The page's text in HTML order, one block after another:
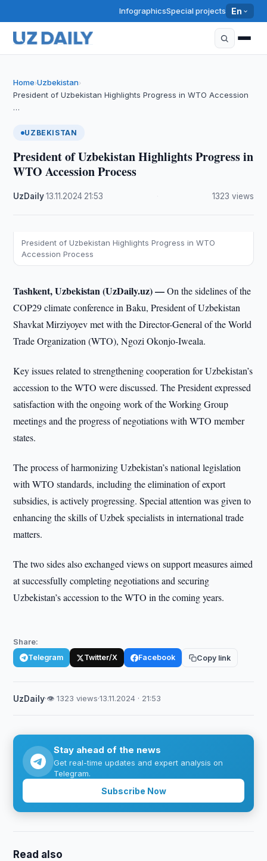
InfographicsSpecial projects En
Home›Uzbekistan›
President of Uzbekistan Highlights Progress in WTO Accession
…
UZBEKISTAN
President of Uzbekistan Highlights Progress in
WTO Accession Process
UzDaily·13.11.2024 21:53 1323 views
President of Uzbekistan Highlights Progress in WTO
Accession Process
Tashkent, Uzbekistan (UzDaily.uz) —On the sidelines of the
COP29 climate conference in Baku, President of Uzbekistan
Shavkat Mirziyoyev met with the Director-General of the World
Trade Organization (WTO), Ngozi Okonjo-Iweala.
Key issues related to strengthening cooperation for Uzbekistan’s
accession to the WTO were discussed. The President expressed
satisfaction with the ongoing work of the Working Group
meetings and the progress of negotiations with WTO member
states.
The process of harmonizing Uzbekistan’s national legislation
with WTO standards, including the elimination of export
subsidies, is actively progressing. Special attention was given to
enhancing the skills of Uzbek specialists in international trade
matters.
The two sides also exchanged views on support measures aimed
at successfully completing negotiations and securing
Uzbekistan’s accession to the WTO in the coming years.
Share:
Telegram Twitter/X Facebook Copy link
UzDaily·👁 1323 views·13.11.2024 · 21:53
Stay ahead of the news
Get real-time updates and expert analysis on
Telegram.
Subscribe Now
Read also